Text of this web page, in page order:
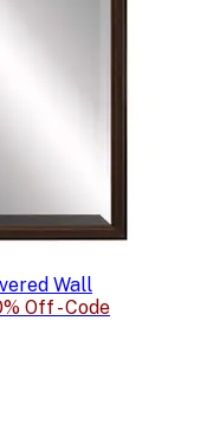
Wall
Off - Code